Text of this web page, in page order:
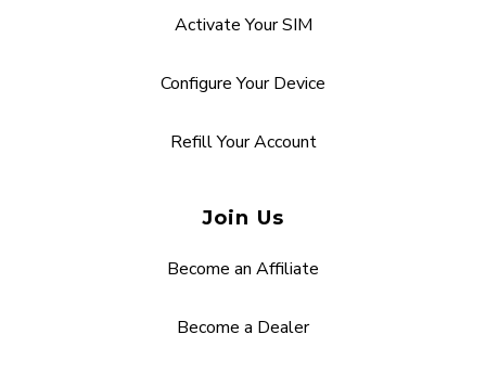
Activate Your SIM
Configure Your Device
Refill Your Account
Join Us
Become an Affiliate
Become a Dealer